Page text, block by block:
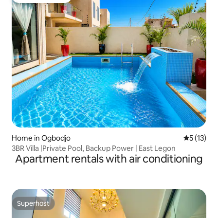
Home in Ogbodjo 5 out of 5
5 (13)
3BR Villa |Private Pool, Backup Power | East Legon
Apartment rentals with air conditioning
Superhost
Superhost